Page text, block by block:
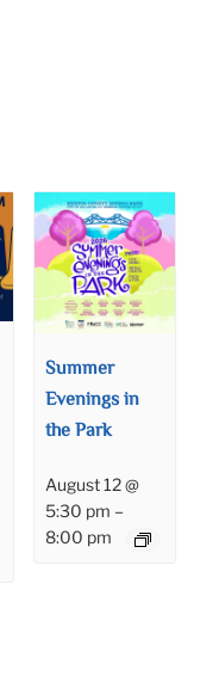
Summer
Evenings in
the Park
August 12 @
5:30 pm –
8:00 pm